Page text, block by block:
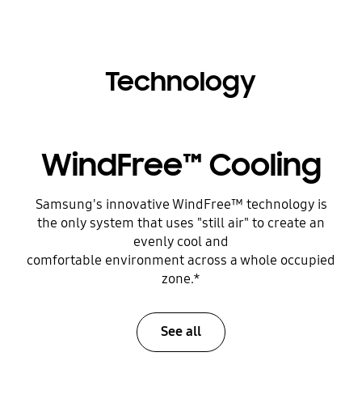
Technology
WindFree™ Cooling
Samsung's innovative WindFree™ technology is
the only system that uses "still air" to create an
evenly cool and
comfortable environment across a whole occupied
zone.*
See all